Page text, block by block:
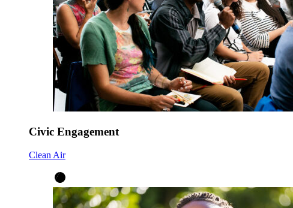
Civic Engagement
Clean Air